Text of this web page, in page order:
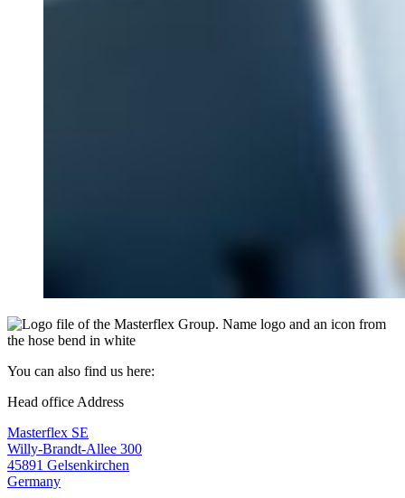
You can also find us here:
Head office Address
Masterflex SE
Willy-Brandt-Allee 300
45891 Gelsenkirchen
Germany